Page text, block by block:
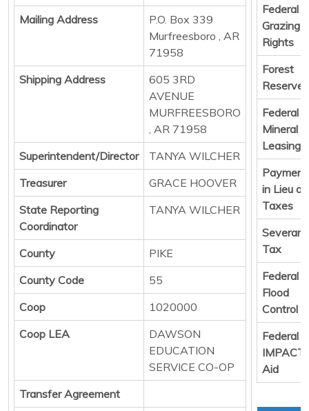
Mailing Address
P.O. Box 339
Murfreesboro , AR
71958
Shipping Address
605 3RD
AVENUE
MURFREESBORO
, AR 71958
Superintendent/Director
TANYA WILCHER
Treasurer
GRACE HOOVER
State Reporting
Coordinator
TANYA WILCHER
County
PIKE
County Code
55
Coop
1020000
Coop LEA
DAWSON
EDUCATION
SERVICE CO-OP
Transfer Agreement
Federal
Grazing
Rights
Forest
Reserve
Federal
Mineral
Leasing
in Lieu of
Taxes
Tax
Federal
Flood
Control
Federal
IMPACT
Aid